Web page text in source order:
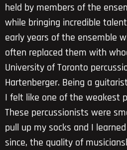
held by members of the
while bringing incredible
early years of the ensemble
often replaced them with
University of Toronto
Hartenberger. Being a
I felt like one of the weakest
These percussionists were
pull up my socks and I
since, the quality of